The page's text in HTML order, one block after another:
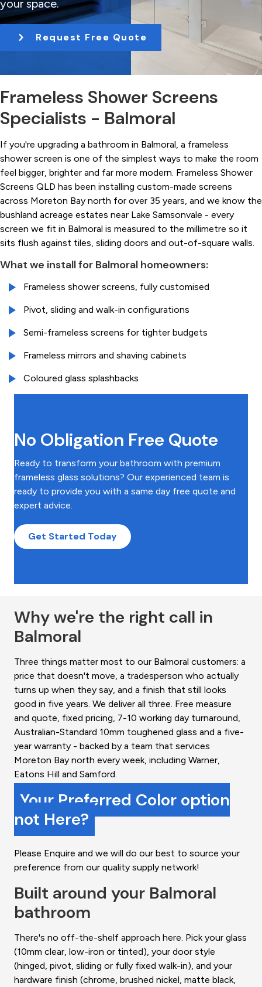
t
i
n
your space.
Request Free Quote
Frameless Shower Screens
Specialists - Balmoral
If you're upgrading a bathroom in Balmoral, a frameless
shower screen is one of the simplest ways to make the room
feel bigger, brighter and far more modern. Frameless Shower
Screens QLD has been installing custom-made screens
across Moreton Bay north for over 35 years, and we know the
bushland acreage estates near Lake Samsonvale - every
screen we fit in Balmoral is measured to the millimetre so it
sits flush against tiles, sliding doors and out-of-square walls.
What we install for Balmoral homeowners:
Frameless shower screens, fully customised
Pivot, sliding and walk-in configurations
Semi-frameless screens for tighter budgets
Frameless mirrors and shaving cabinets
Coloured glass splashbacks
No Obligation Free Quote
Ready to transform your bathroom with premium
frameless glass solutions? Our experienced team is
ready to provide you with a same day free quote and
expert advice.
Get Started Today
Why we're the right call in
Balmoral
Three things matter most to our Balmoral customers: a
price that doesn't move, a tradesperson who actually
turns up when they say, and a finish that still looks
good in five years. We deliver all three. Free measure
and quote, fixed pricing, 7-10 working day turnaround,
Australian-Standard 10mm toughened glass and a five-
year warranty - backed by a team that services
Moreton Bay north every week, including Warner,
Eatons Hill and Samford.
Your Preferred Color option
not Here?
Please Enquire and we will do our best to source your
preference from our quality supply network!
Built around your Balmoral
bathroom
There's no off-the-shelf approach here. Pick your glass
(10mm clear, low-iron or tinted), your door style
(hinged, pivot, sliding or fully fixed walk-in), and your
hardware finish (chrome, brushed nickel, matte black,